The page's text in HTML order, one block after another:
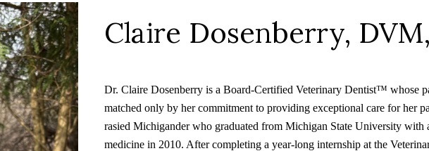
Claire Dosenberry,
Dr. Claire Dosenberry is a Board-Certified Veterinary Dentist™ whose
matched only by her commitment to providing exceptional care for her
rasied Michigander who graduated from Michigan State University with
medicine in 2010. After completing a year-long internship at the